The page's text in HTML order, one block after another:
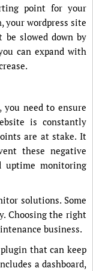
point for your
your wordpress site
slowed down by
can expand with
you need to ensure
is constantly
are at stake. It
these negative
uptime monitoring
solutions. Some
Choosing the right
business.
that can keep
a dashboard,